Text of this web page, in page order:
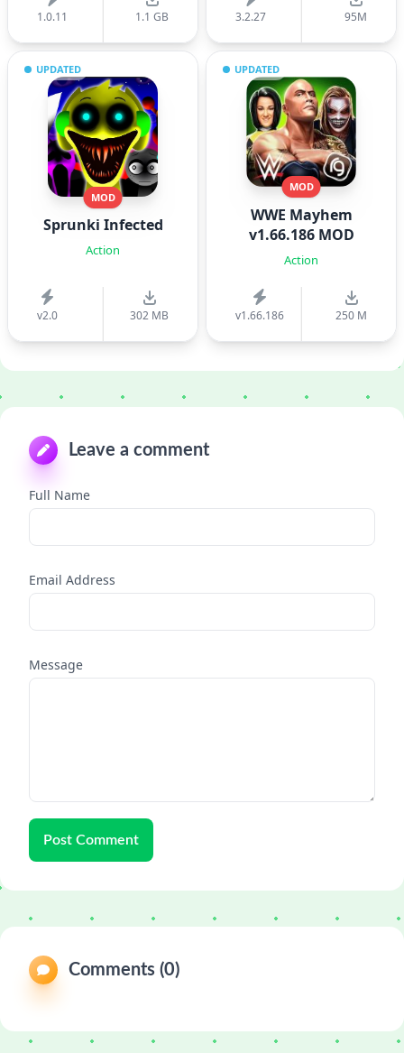
1.0.11 1.1 GB 3.2.27 95M
UPDATED
MOD
Sprunki Infected
Action
v2.0 302 MB
UPDATED
MOD
WWE Mayhem
v1.66.186 MOD
Action
v1.66.186 250 M
Leave a comment
Full Name
Email Address
Message
Post Comment
Comments (0)